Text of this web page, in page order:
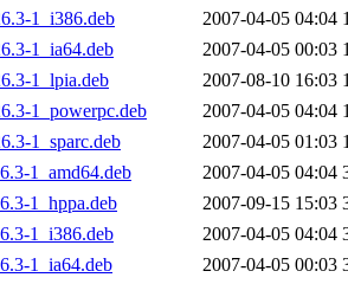
1_i386.deb
2007-04-05 04:04
1_ia64.deb
2007-04-05 00:03
1_lpia.deb
2007-08-10 16:03
1_powerpc.deb
2007-04-05 04:04
1_sparc.deb
2007-04-05 01:03
1_amd64.deb
2007-04-05 04:04
1_hppa.deb
2007-09-15 15:03
1_i386.deb
2007-04-05 04:04
1_ia64.deb
2007-04-05 00:03